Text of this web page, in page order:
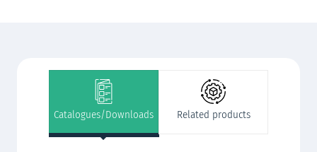
Catalogues/Downloads Related products